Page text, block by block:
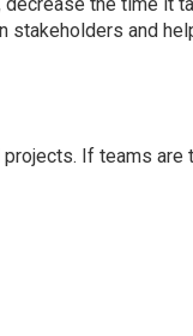
stakeholders and
If teams are